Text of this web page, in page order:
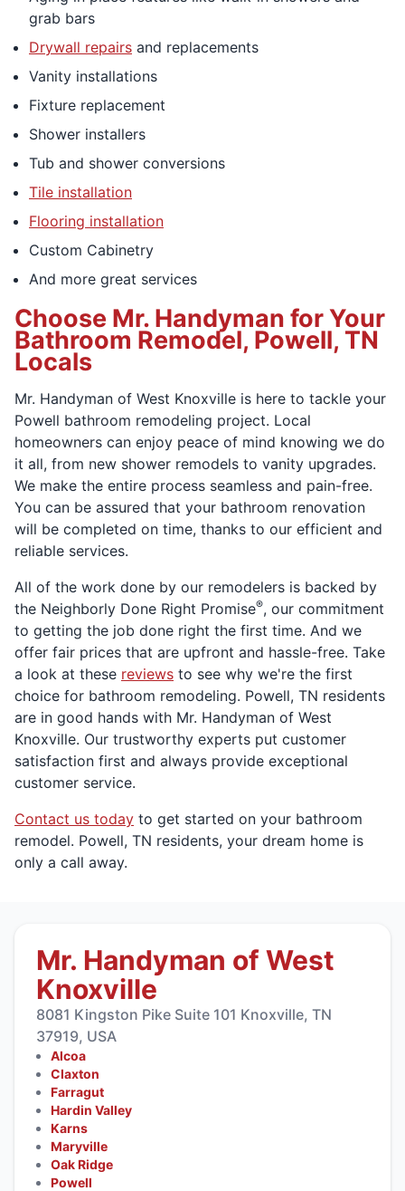
grab bars
Drywall repairs and replacements
Vanity installations
Fixture replacement
Shower installers
Tub and shower conversions
Tile installation
Flooring installation
Custom Cabinetry
And more great services
Choose Mr. Handyman for Your
Bathroom Remodel, Powell, TN
Locals
Mr. Handyman of West Knoxville is here to tackle your
Powell bathroom remodeling project. Local
homeowners can enjoy peace of mind knowing we do
it all, from new shower remodels to vanity upgrades.
We make the entire process seamless and pain-free.
You can be assured that your bathroom renovation
will be completed on time, thanks to our efficient and
reliable services.
All of the work done by our remodelers is backed by
the Neighborly Done Right Promise®, our commitment
to getting the job done right the first time. And we
offer fair prices that are upfront and hassle-free. Take
a look at these reviews to see why we're the first
choice for bathroom remodeling. Powell, TN residents
are in good hands with Mr. Handyman of West
Knoxville. Our trustworthy experts put customer
satisfaction first and always provide exceptional
customer service.
Contact us today to get started on your bathroom
remodel. Powell, TN residents, your dream home is
only a call away.
Mr. Handyman of West
Knoxville
8081 Kingston Pike Suite 101 Knoxville, TN
37919, USA
Alcoa
Claxton
Farragut
Hardin Valley
Karns
Maryville
Oak Ridge
Powell